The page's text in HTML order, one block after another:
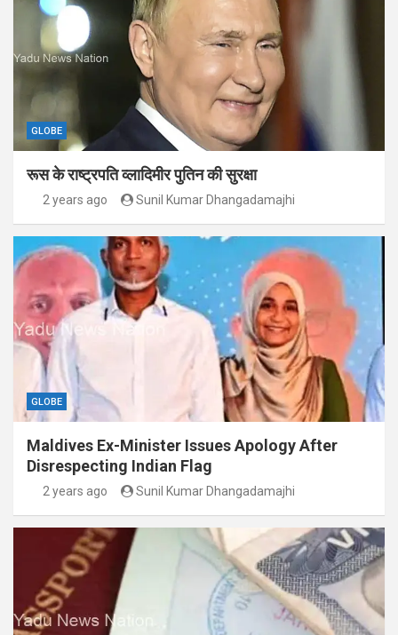
GLOBE
रूस के राष्ट्रपति व्लादिमीर पुतिन की सुरक्षा
2 years ago Sunil Kumar Dhangadamajhi
GLOBE
Maldives Ex-Minister Issues Apology After
Disrespecting Indian Flag
2 years ago Sunil Kumar Dhangadamajhi